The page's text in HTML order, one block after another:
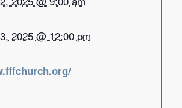
2025 @ 12:00 pm